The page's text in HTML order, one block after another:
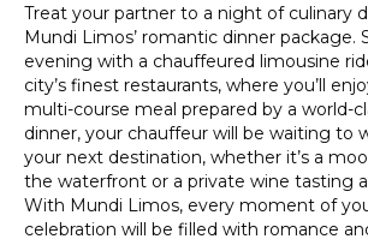
Treat your partner to a night of culinary
Mundi Limos’ romantic dinner package.
evening with a chauffeured limousine
city’s finest restaurants, where you’ll
multi-course meal prepared by a world-
dinner, your chauffeur will be waiting to
your next destination, whether it’s a
the waterfront or a private wine tasting
With Mundi Limos, every moment of
celebration will be filled with romance